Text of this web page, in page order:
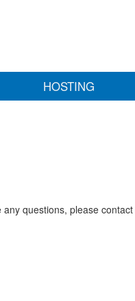
HOSTING
questions, please contact